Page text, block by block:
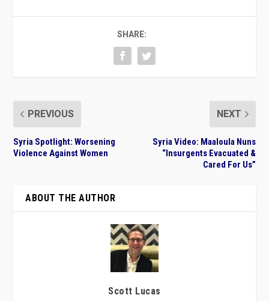
SHARE:
PREVIOUS
Syria Spotlight: Worsening
Violence Against Women
NEXT
Syria Video: Maaloula Nuns
“Insurgents Evacuated &
Cared For Us”
ABOUT THE AUTHOR
Scott Lucas